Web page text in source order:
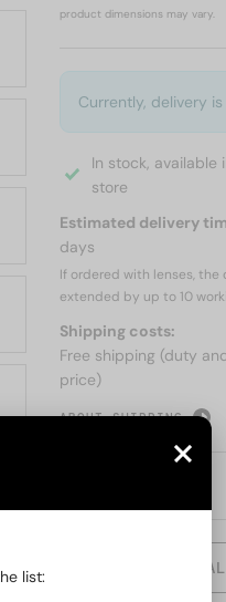
product dimensions may vary.
Currently, delivery
In stock, available
store
Estimated delivery
days
If ordered with lenses,
extended by up to10
Shipping costs:
Free shipping (duty
price)
ABOUT SHIPPING
list: